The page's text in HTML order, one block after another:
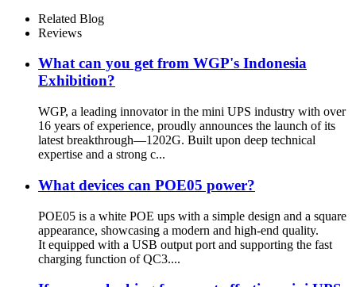
Related Blog
Reviews
What can you get from WGP's Indonesia
Exhibition?
WGP, a leading innovator in the mini UPS industry with over
16 years of experience, proudly announces the launch of its
latest breakthrough—1202G. Built upon deep technical
expertise and a strong c...
What devices can POE05 power?
POE05 is a white POE ups with a simple design and a square
appearance, showcasing a modern and high-end quality.
It equipped with a USB output port and supporting the fast
charging function of QC3....